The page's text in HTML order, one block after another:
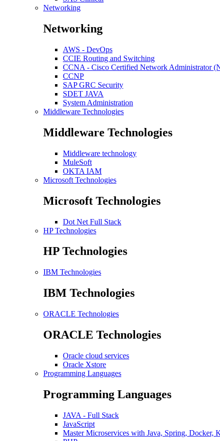
Networking
Networking
AWS - DevOps
CCIE Routing and Switching
CCNA - Cisco Certified Network Administrator
CCNP
SAP GRC Security
SDET JAVA
System Administration
Middleware Technologies
Middleware Technologies
Middleware technology
MuleSoft
OKTA IAM
Microsoft Technologies
Microsoft Technologies
Dot Net Full Stack
HP Technologies
HP Technologies
IBM Technologies
IBM Technologies
ORACLE Technologies
ORACLE Technologies
Oracle cloud services
Oracle Xstore
Programming Languages
Programming Languages
JAVA - Full Stack
JavaScript
Master Microservices with Java, Spring, Docker,